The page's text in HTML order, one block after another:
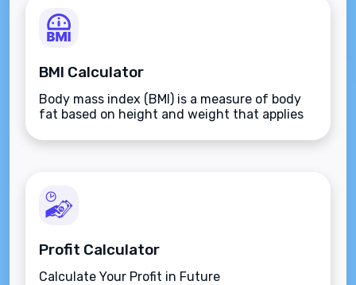
BMI Calculator
Body mass index (BMI) is a measure of body
fat based on height and weight that applies
Profit Calculator
Calculate Your Profit in Future